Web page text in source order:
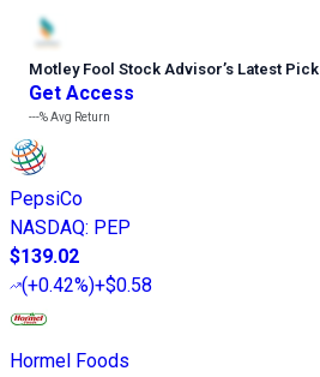
Motley Fool Stock Advisor’s Latest Pick
Get Access
---%Avg Return
PepsiCo
NASDAQ: PEP
$139.02
(+0.42%)+$0.58
Hormel Foods